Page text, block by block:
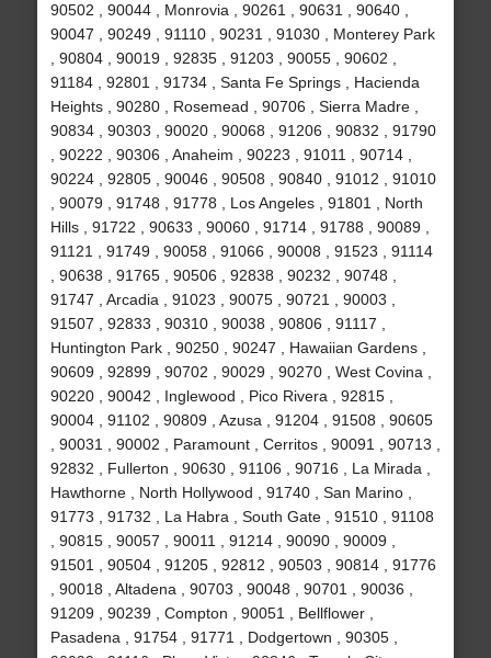
90502 , 90044 , Monrovia , 90261 , 90631 , 90640 ,
90047 , 90249 , 91110 , 90231 , 91030 , Monterey Park
, 90804 , 90019 , 92835 , 91203 , 90055 , 90602 ,
91184 , 92801 , 91734 , Santa Fe Springs , Hacienda
Heights , 90280 , Rosemead , 90706 , Sierra Madre ,
90834 , 90303 , 90020 , 90068 , 91206 , 90832 , 91790
, 90222 , 90306 , Anaheim , 90223 , 91011 , 90714 ,
90224 , 92805 , 90046 , 90508 , 90840 , 91012 , 91010
, 90079 , 91748 , 91778 , Los Angeles , 91801 , North
Hills , 91722 , 90633 , 90060 , 91714 , 91788 , 90089 ,
91121 , 91749 , 90058 , 91066 , 90008 , 91523 , 91114
, 90638 , 91765 , 90506 , 92838 , 90232 , 90748 ,
91747 , Arcadia , 91023 , 90075 , 90721 , 90003 ,
91507 , 92833 , 90310 , 90038 , 90806 , 91117 ,
Huntington Park , 90250 , 90247 , Hawaiian Gardens ,
90609 , 92899 , 90702 , 90029 , 90270 , West Covina ,
90220 , 90042 , Inglewood , Pico Rivera , 92815 ,
90004 , 91102 , 90809 , Azusa , 91204 , 91508 , 90605
, 90031 , 90002 , Paramount , Cerritos , 90091 , 90713 ,
92832 , Fullerton , 90630 , 91106 , 90716 , La Mirada ,
Hawthorne , North Hollywood , 91740 , San Marino ,
91773 , 91732 , La Habra , South Gate , 91510 , 91108
, 90815 , 90057 , 90011 , 91214 , 90090 , 90009 ,
91501 , 90504 , 91205 , 92812 , 90503 , 90814 , 91776
, 90018 , Altadena , 90703 , 90048 , 90701 , 90036 ,
91209 , 90239 , Compton , 90051 , Bellflower ,
Pasadena , 91754 , 91771 , Dodgertown , 90305 ,